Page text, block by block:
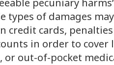
pecuniary
types of damages
credit cards,
in order to cover
out-of-pocket